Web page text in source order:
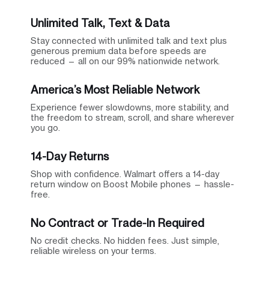
Unlimited Talk, Text & Data
Stay connected with unlimited talk and text plus
generous premium data before speeds are
reduced — all on our 99% nationwide network.
America’s Most Reliable Network
Experience fewer slowdowns, more stability, and
the freedom to stream, scroll, and share wherever
you go.
14-Day Returns
Shop with confidence. Walmart offers a 14-day
return window on Boost Mobile phones — hassle-
free.
No Contract or Trade-In Required
No credit checks. No hidden fees. Just simple,
reliable wireless on your terms.